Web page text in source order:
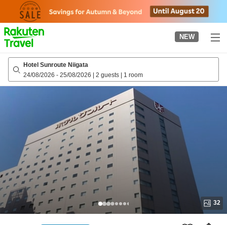
page
NEW
Hotel Sunroute Niigata
24/08/2026 - 25/08/2026 | 2 guests | 1 room
32